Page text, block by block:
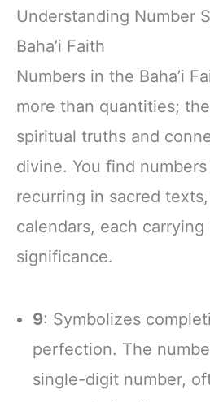
Understanding Number
Baha’i Faith
Numbers in the Baha’i
more than quantities;
spiritual truths and
divine. You find
recurring in sacred
calendars, each carrying
significance.
9: Symbolizes
perfection. The
single-digit number,